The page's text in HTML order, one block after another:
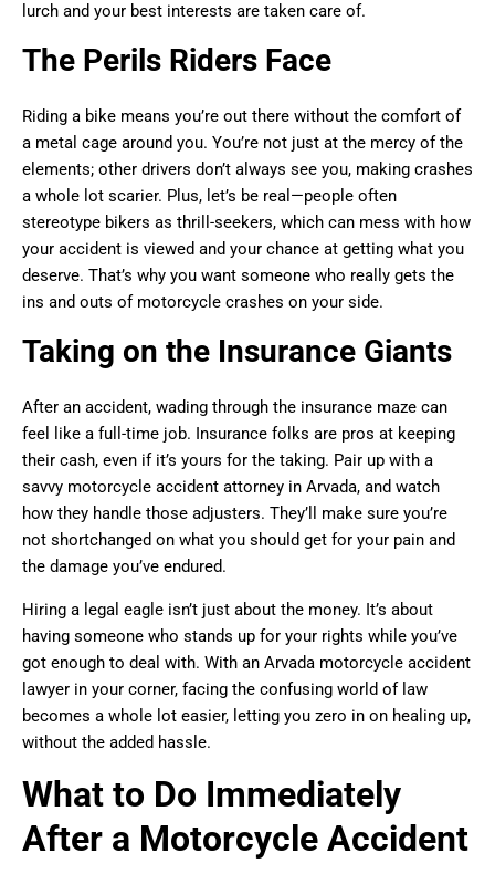
lurch and your best interests are taken care of.
The Perils Riders Face
Riding a bike means you’re out there without the comfort of
a metal cage around you. You’re not just at the mercy of the
elements; other drivers don’t always see you, making crashes
a whole lot scarier. Plus, let’s be real—people often
stereotype bikers as thrill-seekers, which can mess with how
your accident is viewed and your chance at getting what you
deserve. That’s why you want someone who really gets the
ins and outs of motorcycle crashes on your side.
Taking on the Insurance Giants
After an accident, wading through the insurance maze can
feel like a full-time job. Insurance folks are pros at keeping
their cash, even if it’s yours for the taking. Pair up with a
savvy motorcycle accident attorney in Arvada, and watch
how they handle those adjusters. They’ll make sure you’re
not shortchanged on what you should get for your pain and
the damage you’ve endured.
Hiring a legal eagle isn’t just about the money. It’s about
having someone who stands up for your rights while you’ve
got enough to deal with. With an Arvada motorcycle accident
lawyer in your corner, facing the confusing world of law
becomes a whole lot easier, letting you zero in on healing up,
without the added hassle.
What to Do Immediately
After a Motorcycle Accident